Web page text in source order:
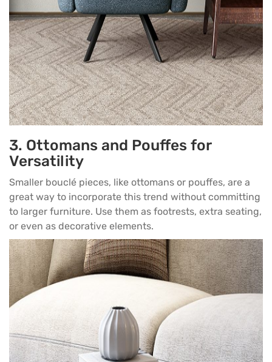
3. Ottomans and Pouffes for
Versatility
Smaller bouclé pieces, like ottomans or pouffes, are a
great way to incorporate this trend without committing
to larger furniture. Use them as footrests, extra seating,
or even as decorative elements.